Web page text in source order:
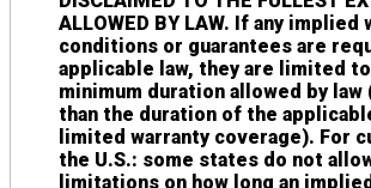
ALLOWED BY LAW. If any implied
conditions or guarantees are
applicable law, they are limited
minimum duration allowed by
than the duration of the
limited warranty coverage). For
the U.S.: some states do not
limitations on how long an